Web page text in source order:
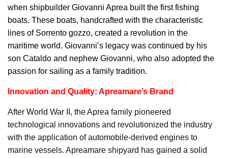
when shipbuilder Giovanni Aprea built the first fishing
boats. These boats, handcrafted with the characteristic
lines of Sorrento gozzo, created a revolution in the
maritime world. Giovanni’s legacy was continued by his
son Cataldo and nephew Giovanni, who also adopted the
passion for sailing as a family tradition.
Innovation and Quality: Apreamare’s Brand
After World War II, the Aprea family pioneered
technological innovations and revolutionized the industry
with the application of automobile-derived engines to
marine vessels. Apreamare shipyard has gained a solid